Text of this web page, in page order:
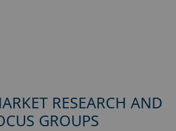
RESEARCH AND
GROUPS